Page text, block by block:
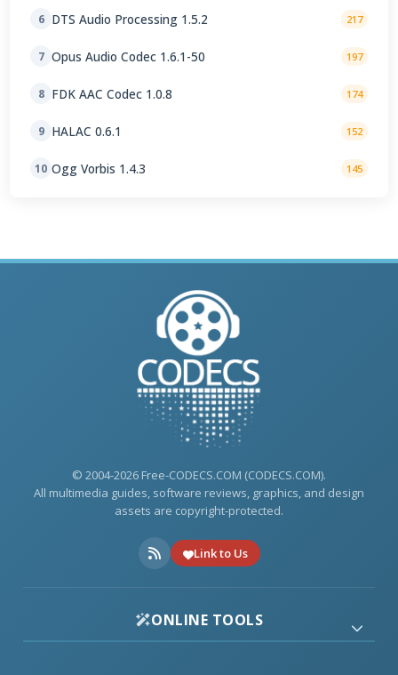
6 DTS Audio Processing 1.5.2 217
7 Opus Audio Codec 1.6.1-50 197
8 FDK AAC Codec 1.0.8 174
9 HALAC 0.6.1 152
10 Ogg Vorbis 1.4.3 145
© 2004-2026 Free-CODECS.COM (CODECS.COM).
All multimedia guides, software reviews, graphics, and design
assets are copyright-protected.
Link to Us
ONLINE TOOLS